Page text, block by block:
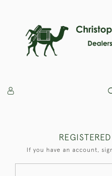
If you have an account,